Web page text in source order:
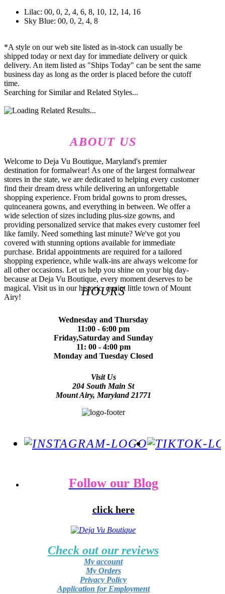
Lilac: 00, 0, 2, 4, 6, 8, 10, 12, 14, 16
Sky Blue: 00, 0, 2, 4, 8
*A style on our web site listed as in-stock can usually be
shipped today or next day for immediate delivery or quick
delivery. An item listed as "Ships Today" can be sent the same
business day as long as the order is placed before the cutoff
time.
Searching for Similar and Related Styles...
ABOUT US
Welcome to Deja Vu Boutique, Maryland's premier
destination for formalwear! As one of the largest formalwear
stores in the state, we are dedicated to helping every customer
find their dream dress while delivering an unforgettable
shopping experience. From bridal gowns to prom dresses,
quinceanera gowns, and everything in between. We offer a
wide selection of sizes including plus-size gowns, and
providing personalized service that makes every customer feel
like family. Need something last minute? We've got you
covered with stunning options available for immediate
purchase. Bridal appointments are required for a tailored
shopping experience, while walk-ins are always welcome for
all other occasions. Let us help you shine on your big day-
because at Deja Vu Boutique, every moment deserves to be
magical. Visit us in our historic, quaint little town of Mount
Airy!
HOURS
Wednesday and Thursday
11:00 - 6:00 pm
Friday,Saturday and Sunday
11: 00 - 4:00 pm
Monday and Tuesday Closed
Visit Us
204 South Main St
Mount Airy, Maryland 21771
Follow our Blog
click here
Check out our reviews
My account
My Orders
Privacy Policy
Application for Employment